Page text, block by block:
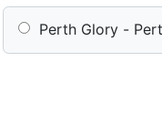
Perth Glory -